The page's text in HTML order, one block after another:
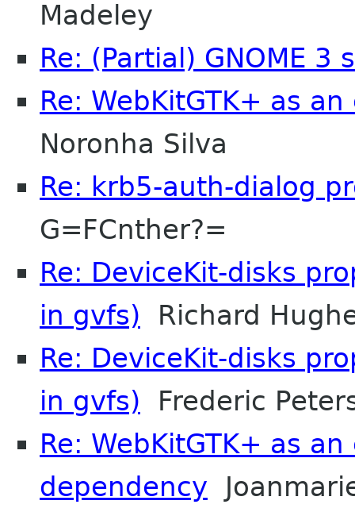
Madeley
Re: (Partial) GNOME 3
Re: WebKitGTK+ as
Noronha Silva
Re: krb5-auth-dialog
G=FCnther?=
Re: DeviceKit-disks
in gvfs) Richard
Re: DeviceKit-disks
in gvfs) Frederic
Re: WebKitGTK+ as
dependency